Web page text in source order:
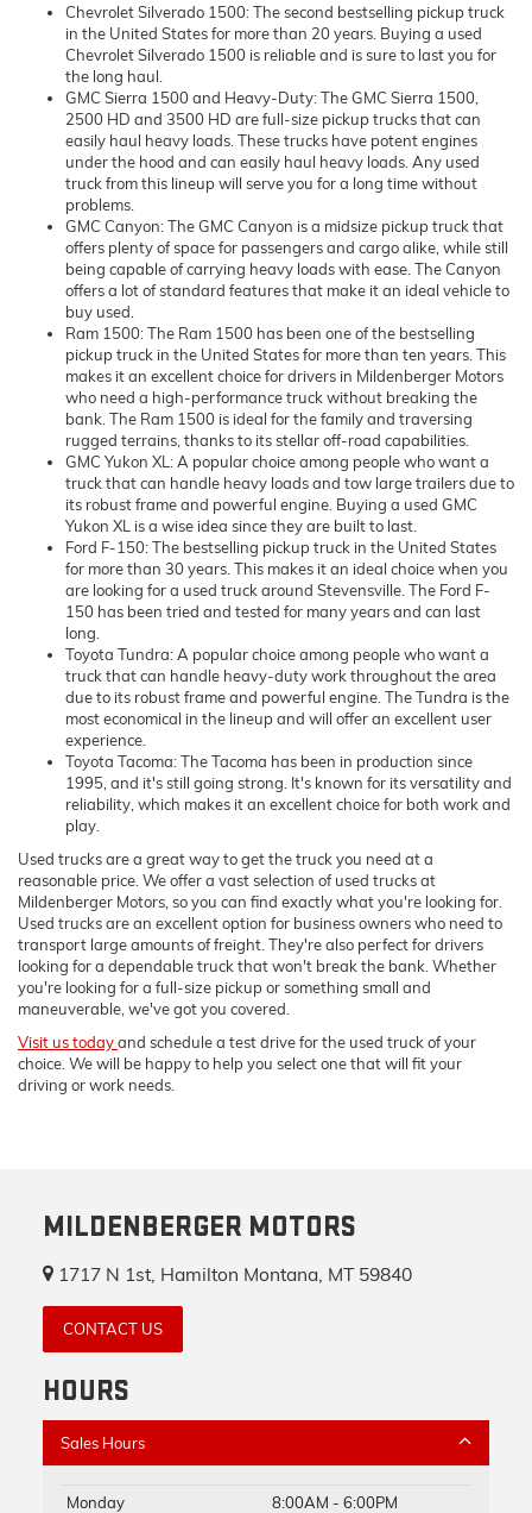
Chevrolet Silverado 1500: The second bestselling pickup truck
in the United States for more than 20 years. Buying a used
Chevrolet Silverado 1500 is reliable and is sure to last you for
the long haul.
GMC Sierra 1500 and Heavy-Duty: The GMC Sierra 1500,
2500 HD and 3500 HD are full-size pickup trucks that can
easily haul heavy loads. These trucks have potent engines
under the hood and can easily haul heavy loads. Any used
truck from this lineup will serve you for a long time without
problems.
GMC Canyon: The GMC Canyon is a midsize pickup truck that
offers plenty of space for passengers and cargo alike, while still
being capable of carrying heavy loads with ease. The Canyon
offers a lot of standard features that make it an ideal vehicle to
buy used.
Ram 1500: The Ram 1500 has been one of the bestselling
pickup truck in the United States for more than ten years. This
makes it an excellent choice for drivers in Mildenberger Motors
who need a high-performance truck without breaking the
bank. The Ram 1500 is ideal for the family and traversing
rugged terrains, thanks to its stellar off-road capabilities.
GMC Yukon XL: A popular choice among people who want a
truck that can handle heavy loads and tow large trailers due to
its robust frame and powerful engine. Buying a used GMC
Yukon XL is a wise idea since they are built to last.
Ford F-150: The bestselling pickup truck in the United States
for more than 30 years. This makes it an ideal choice when you
are looking for a used truck around Stevensville. The Ford F-
150 has been tried and tested for many years and can last
long.
Toyota Tundra: A popular choice among people who want a
truck that can handle heavy-duty work throughout the area
due to its robust frame and powerful engine. The Tundra is the
most economical in the lineup and will offer an excellent user
experience.
Toyota Tacoma: The Tacoma has been in production since
1995, and it's still going strong. It's known for its versatility and
reliability, which makes it an excellent choice for both work and
play.
Used trucks are a great way to get the truck you need at a
reasonable price. We offer a vast selection of used trucks at
Mildenberger Motors, so you can find exactly what you're looking for.
Used trucks are an excellent option for business owners who need to
transport large amounts of freight. They're also perfect for drivers
looking for a dependable truck that won't break the bank. Whether
you're looking for a full-size pickup or something small and
maneuverable, we've got you covered.
Visit us todayand schedule a test drive for the used truck of your
choice. We will be happy to help you select one that will fit your
driving or work needs.
MILDENBERGER MOTORS
1717 N 1st, Hamilton Montana, MT 59840
CONTACT US
HOURS
Sales Hours
Monday
8:00AM - 6:00PM